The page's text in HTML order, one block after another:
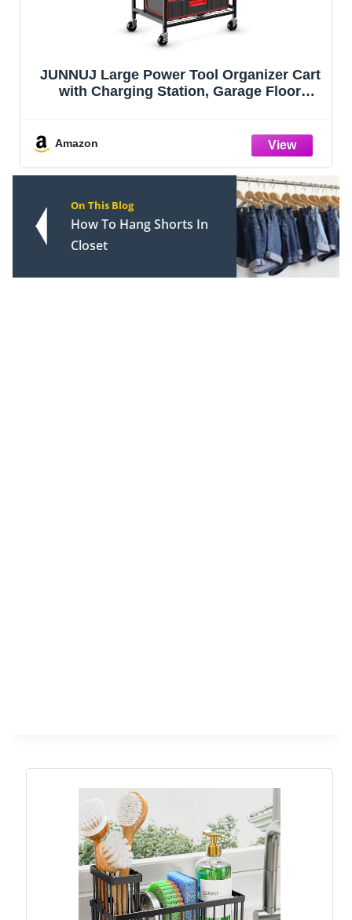
JUNNUJ Large Power Tool Organizer Cart
with Charging Station, Garage Floor
Rack Shelf with 8 Outlet Power S
Amazon
On This Blog
How To Hang Shorts In
Closet